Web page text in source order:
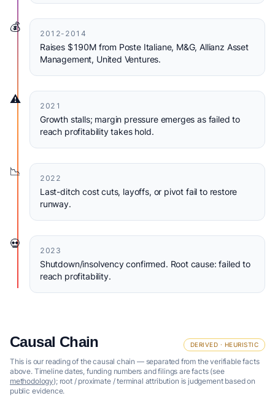
💰
2012-2014
Raises $190M from Poste Italiane, M&G, Allianz Asset
Management, United Ventures.
⚠️
2021
Growth stalls; margin pressure emerges as failed to
reach profitability takes hold.
📉
2022
Last-ditch cost cuts, layoffs, or pivot fail to restore
runway.
💀
2023
Shutdown/insolvency confirmed. Root cause: failed to
reach profitability.
Causal Chain DERIVED · HEURISTIC
This is our reading of the causal chain — separated from the verifiable facts
above. Timeline dates, funding numbers and filings are facts (see
methodology); root / proximate / terminal attribution is judgement based on
public evidence.